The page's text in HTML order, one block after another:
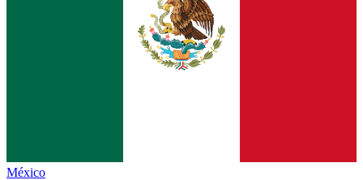
México